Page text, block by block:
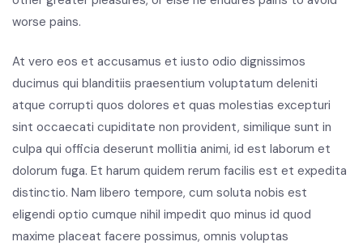
worse pains.
At vero eos et accusamus et iusto odio dignissimos
ducimus qui blanditiis praesentium voluptatum deleniti
atque corrupti quos dolores et quas molestias excepturi
sint occaecati cupiditate non provident, similique sunt in
culpa qui officia deserunt mollitia animi, id est laborum et
dolorum fuga. Et harum quidem rerum facilis est et expedita
distinctio. Nam libero tempore, cum soluta nobis est
eligendi optio cumque nihil impedit quo minus id quod
maxime placeat facere possimus, omnis voluptas